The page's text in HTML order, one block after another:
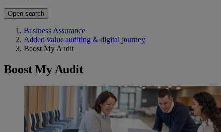
Open search
Business Assurance
Added value auditing & digital journey
Boost My Audit
Boost My Audit